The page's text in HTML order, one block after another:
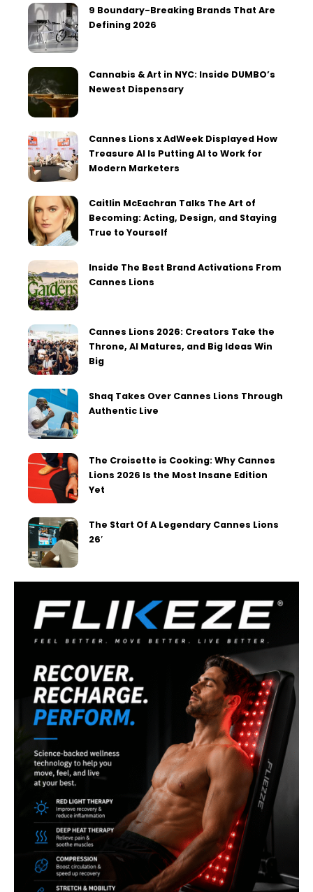
9 Boundary-Breaking Brands That Are
Defining 2026
Cannabis & Art in NYC: Inside DUMBO’s
Newest Dispensary
Cannes Lions x AdWeek Displayed How
Treasure AI Is Putting AI to Work for
Modern Marketers
Caitlin McEachran Talks The Art of
Becoming: Acting, Design, and Staying
True to Yourself
Inside The Best Brand Activations From
Cannes Lions
Cannes Lions 2026: Creators Take the
Throne, AI Matures, and Big Ideas Win
Big
Shaq Takes Over Cannes Lions Through
Authentic Live
The Croisette is Cooking: Why Cannes
Lions 2026 Is the Most Insane Edition
Yet
The Start Of A Legendary Cannes Lions
26′